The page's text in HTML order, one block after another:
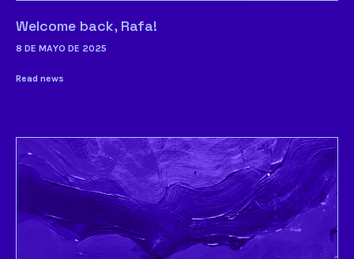
Welcome back, Rafa!
8 DE MAYO DE 2025
Read news